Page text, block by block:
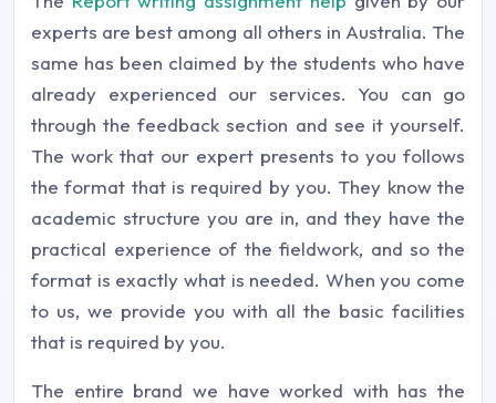
experts are best among all others in Australia. The
same has been claimed by the students who have
already experienced our services. You can go
through the feedback section and see it yourself.
The work that our expert presents to you follows
the format that is required by you. They know the
academic structure you are in, and they have the
practical experience of the fieldwork, and so the
format is exactly what is needed. When you come
to us, we provide you with all the basic facilities
that is required by you.
The entire brand we have worked with has the